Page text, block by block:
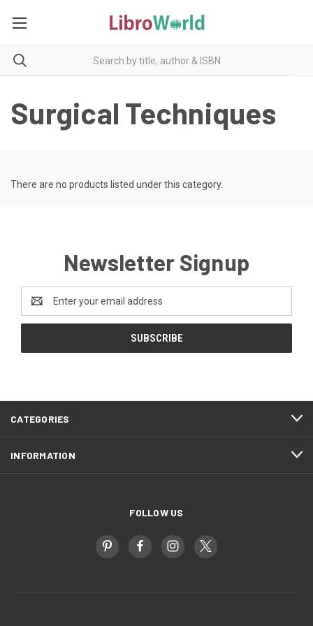
Surgical Techniques
There are no products listed under this category.
Newsletter Signup
Address
CATEGORIES
INFORMATION
FOLLOW US